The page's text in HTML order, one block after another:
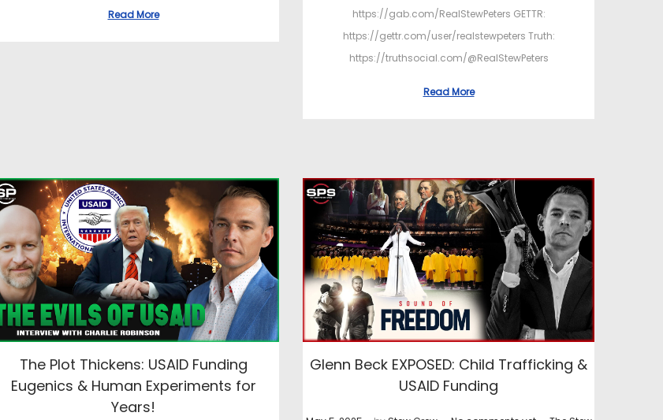
Read More
https://gab.com/RealStewPeters GETTR:
https://gettr.com/user/realstewpeters Truth:
https://truthsocial.com/@RealStewPeters
Read More
The Plot Thickens: USAID Funding
Eugenics & Human Experiments for
Years!
Glenn Beck EXPOSED: Child Trafficking &
USAID Funding